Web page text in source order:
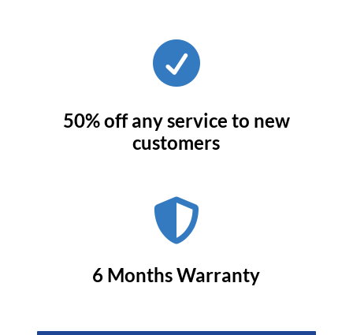

50% off any service to new
customers

6 Months Warranty